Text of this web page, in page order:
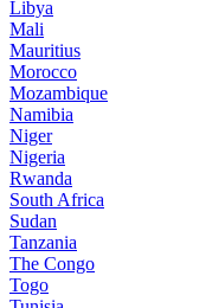
Libya
Mali
Mauritius
Morocco
Mozambique
Namibia
Niger
Nigeria
Rwanda
South Africa
Sudan
Tanzania
The Congo
Togo